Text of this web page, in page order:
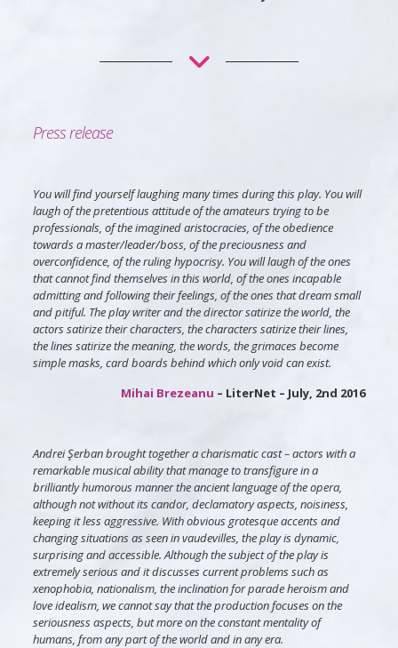
Press release
You will find yourself laughing many times during this play. You will
laugh of the pretentious attitude of the amateurs trying to be
professionals, of the imagined aristocracies, of the obedience
towards a master/leader/boss, of the preciousness and
overconfidence, of the ruling hypocrisy. You will laugh of the ones
that cannot find themselves in this world, of the ones incapable
admitting and following their feelings, of the ones that dream small
and pitiful. The play writer and the director satirize the world, the
actors satirize their characters, the characters satirize their lines,
the lines satirize the meaning, the words, the grimaces become
simple masks, card boards behind which only void can exist.
Mihai Brezeanu – LiterNet – July, 2nd 2016
Andrei Şerban brought together a charismatic cast – actors with a
remarkable musical ability that manage to transfigure in a
brilliantly humorous manner the ancient language of the opera,
although not without its candor, declamatory aspects, noisiness,
keeping it less aggressive. With obvious grotesque accents and
changing situations as seen in vaudevilles, the play is dynamic,
surprising and accessible. Although the subject of the play is
extremely serious and it discusses current problems such as
xenophobia, nationalism, the inclination for parade heroism and
love idealism, we cannot say that the production focuses on the
seriousness aspects, but more on the constant mentality of
humans, from any part of the world and in any era.